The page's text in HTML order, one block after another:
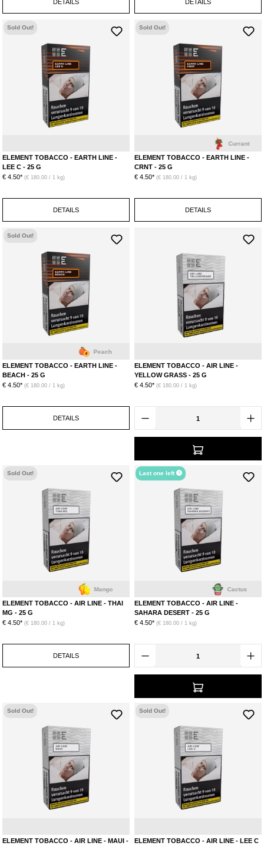
DETAILS DETAILS
Sold Out!
ELEMENT TOBACCO - EARTH LINE -
LEE C - 25 G
€ 4.50* (€ 180.00 / 1 kg)
DETAILS
Sold Out!
Currant
ELEMENT TOBACCO - EARTH LINE -
CRNT - 25 G
€ 4.50* (€ 180.00 / 1 kg)
DETAILS
Sold Out!
Peach
ELEMENT TOBACCO - EARTH LINE -
BEACH - 25 G
€ 4.50* (€ 180.00 / 1 kg)
DETAILS
ELEMENT TOBACCO - AIR LINE -
YELLOW GRASS - 25 G
€ 4.50* (€ 180.00 / 1 kg)
Sold Out!
Mango
ELEMENT TOBACCO - AIR LINE - THAI
MG - 25 G
€ 4.50* (€ 180.00 / 1 kg)
DETAILS
Last one left
Cactus
ELEMENT TOBACCO - AIR LINE -
SAHARA DESERT - 25 G
€ 4.50* (€ 180.00 / 1 kg)
Sold Out!
ELEMENT TOBACCO - AIR LINE - MAUI -
Sold Out!
ELEMENT TOBACCO - AIR LINE - LEE C